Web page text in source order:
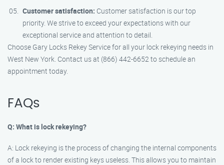
Customer satisfaction: Customer satisfaction is our top
priority. We strive to exceed your expectations with our
exceptional service and attention to detail.
Choose Gary Locks Rekey Service for all your lock rekeying needs in
West New York. Contact us at (866) 442-6652 to schedule an
appointment today.
FAQs
Q: What is lock rekeying?
A: Lock rekeying is the process of changing the internal components
of a lock to render existing keys useless. This allows you to maintain